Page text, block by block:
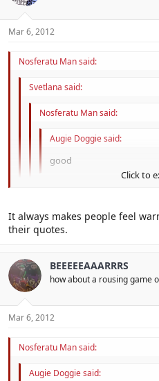
Mar 6, 2012
Nosferatu Man said:
Svetlana said:
Nosferatu Man said:
Augie Doggie said:
good
yaaaaaaaay
Click to
It always makes people feel
their quotes.
BEEEEEAAARRRS
how about a rousing game
Mar 6, 2012
Nosferatu Man said:
Augie Doggie said: